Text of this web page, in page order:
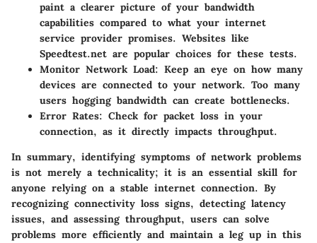
paint a clearer picture of your bandwidth
capabilities compared to what your internet
service provider promises. Websites like
Speedtest.net are popular choices for these tests.
Monitor Network Load: Keep an eye on how many
devices are connected to your network. Too many
users hogging bandwidth can create bottlenecks.
Error Rates: Check for packet loss in your
connection, as it directly impacts throughput.
In summary, identifying symptoms of network problems
is not merely a technicality; it is an essential skill for
anyone relying on a stable internet connection. By
recognizing connectivity loss signs, detecting latency
issues, and assessing throughput, users can solve
problems more efficiently and maintain a leg up in this